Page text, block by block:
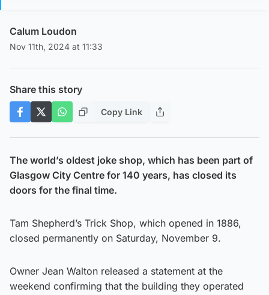
Calum Loudon
Nov 11th, 2024 at 11:33
Share this story
Copy Link
The world’s oldest joke shop, which has been part of
Glasgow City Centre for 140 years, has closed its
doors for the final time.
Tam Shepherd’s Trick Shop, which opened in 1886,
closed permanently on Saturday, November 9.
Owner Jean Walton released a statement at the
weekend confirming that the building they operated